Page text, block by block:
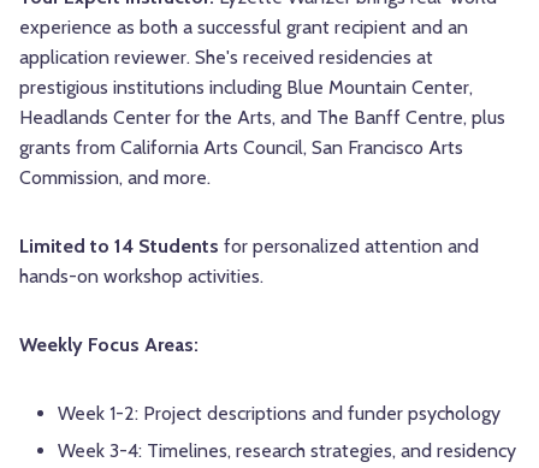
experience as both a successful grant recipient and an
application reviewer. She's received residencies at
prestigious institutions including Blue Mountain Center,
Headlands Center for the Arts, and The Banff Centre, plus
grants from California Arts Council, San Francisco Arts
Commission, and more.
Limited to 14 Students for personalized attention and
hands-on workshop activities.
Weekly Focus Areas:
Week 1-2: Project descriptions and funder psychology
Week 3-4: Timelines, research strategies, and residency